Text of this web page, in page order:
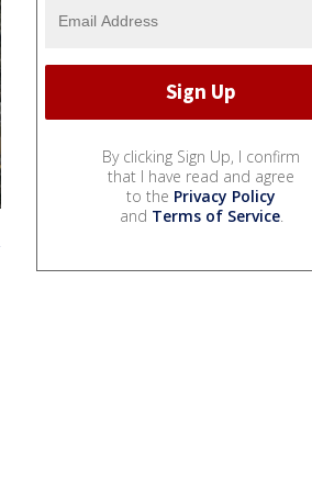
By clicking Sign Up, I confirm
that I have read and agree
to the Privacy Policy
and Terms of Service.